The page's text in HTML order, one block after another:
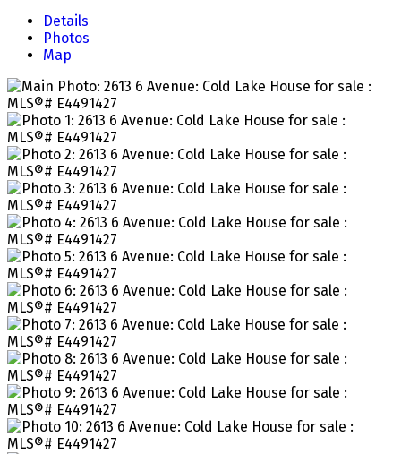
Details
Photos
Map